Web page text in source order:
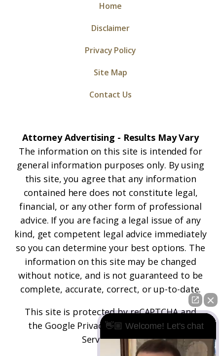
Home
Disclaimer
Privacy Policy
Site Map
Contact Us
Attorney Advertising - Results May Vary
The information on this site is intended for
general information purposes only. By using
this site, you agree that any information
contained here does not constitute legal,
financial, or any other form of professional
advice. If you are facing a legal issue of any
kind, get competent legal advice immediately
so you can determine your best options. The
information on this site may be changed
without notice, and is not guaranteed to be
complete, accurate, correct, or up-to-date.
This site is protected by reCAPTCHA and
the Google Privacy PolicyandTerms of
Serviceapply.
👋🏼 Welcome! Let's chat